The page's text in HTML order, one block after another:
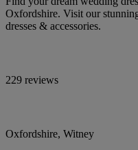
Oxfordshire. Visit our
dresses & accessories.
229 reviews
Oxfordshire, Witney